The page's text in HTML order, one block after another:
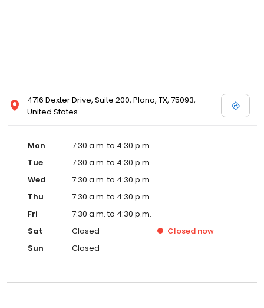
4716 Dexter Drive, Suite 200, Plano, TX, 75093,
United States
Mon
7:30 a.m. to 4:30 p.m.
Tue
7:30 a.m. to 4:30 p.m.
Wed
7:30 a.m. to 4:30 p.m.
Thu
7:30 a.m. to 4:30 p.m.
Fri
7:30 a.m. to 4:30 p.m.
Sat
Closed Closed now
Sun
Closed